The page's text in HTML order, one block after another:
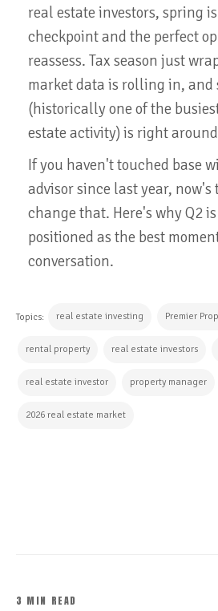
real estate investors, spring
checkpoint and the perfect
reassess. Tax season just
market data is rolling in, and
(historically one of the
estate activity) is right
If you haven't touched base
advisor since last year, now's
change that. Here's why Q2
positioned as the best
conversation.
Topics: real estate investing Premier
rental property real estate investors
real estate investor property manager
2026 real estate market
3 MIN READ